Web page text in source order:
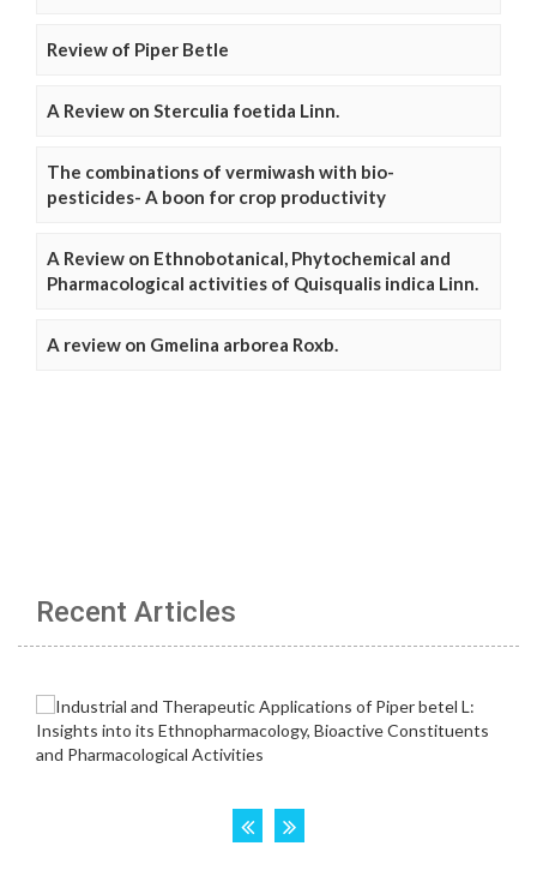
Review of Piper Betle
A Review on Sterculia foetida Linn.
The combinations of vermiwash with bio-
pesticides- A boon for crop productivity
A Review on Ethnobotanical, Phytochemical and
Pharmacological activities of Quisqualis indica Linn.
A review on Gmelina arborea Roxb.
Recent Articles